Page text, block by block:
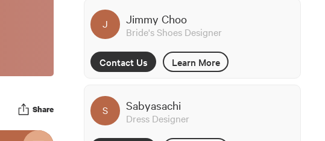
Share
J Jimmy Choo
Bride's Shoes Designer
Contact Us Learn More
S Sabyasachi
Dress Designer